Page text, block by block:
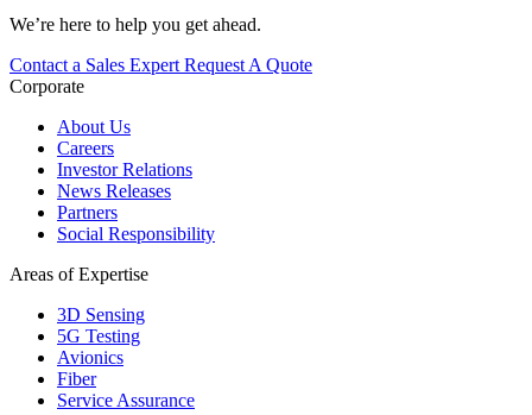
We’re here to help you get ahead.
Contact a Sales Expert Request A Quote
Corporate
About Us
Careers
Investor Relations
News Releases
Partners
Social Responsibility
Areas of Expertise
3D Sensing
5G Testing
Avionics
Fiber
Service Assurance